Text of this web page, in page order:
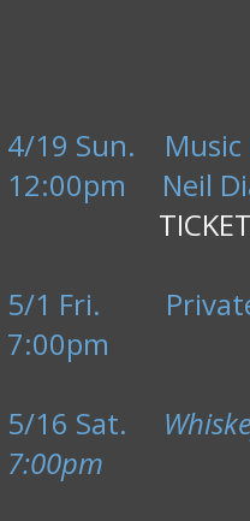
4/19 Sun. Music
12:00pm Neil
5/1 Fri. Private
7:00pm
5/16 Sat.
7:00pm